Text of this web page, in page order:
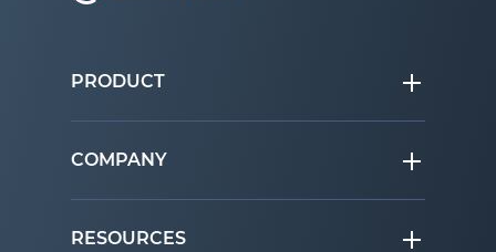
PRODUCT
COMPANY
RESOURCES